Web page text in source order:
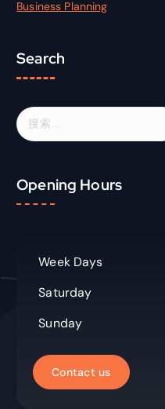
Business Planning
Search
搜
索
Opening Hours
Week Days
Saturday
Sunday
Contact us